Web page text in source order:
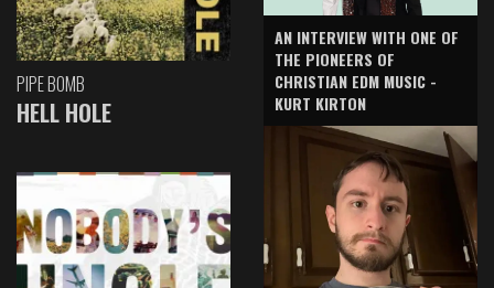
PIPE BOMB
HELL HOLE
AN INTERVIEW WITH ONE OF
THE PIONEERS OF
CHRISTIAN EDM MUSIC -
KURT KIRTON